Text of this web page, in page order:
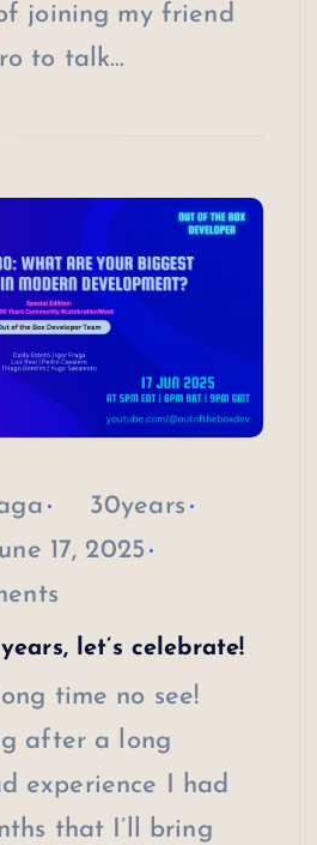
joining my friend
to talk…
30years
17, 2025
let’s celebrate!
time no see!
after a long
experience I had
that I’ll bring